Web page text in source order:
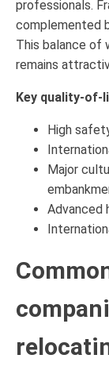
professionals.
complemented
This balance of
remains
Key quality-
High
Major
Advanced